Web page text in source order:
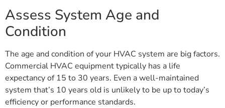
Assess System Age and
Condition
The age and condition of your HVAC system are big factors.
Commercial HVAC equipment typically has a life
expectancy of 15 to 30 years. Even a well-maintained
system that’s 10 years old is unlikely to be up to today’s
efficiency or performance standards.